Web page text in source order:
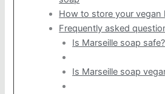
How to store your vegan
Frequently asked
Is Marseille soap safe?
Is Marseille soap